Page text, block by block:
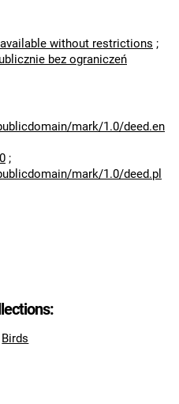
without restrictions ;
bez ograniczeń
mark/1.0/deed.en
;
mark/1.0/deed.pl
Birds